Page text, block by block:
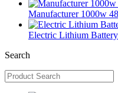
Manufacturer 1000w
Electric Lithium
Search